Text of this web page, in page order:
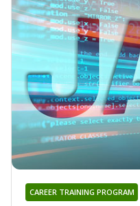
CAREER TRAINING PROGRAM